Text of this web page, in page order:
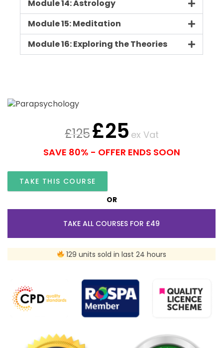
Module 14: Astrology
Module 15: Meditation
Module 16: Exploring the Theories
£125£25 ex Vat
SAVE 80% - OFFER ENDS SOON
TAKE THIS COURSE
OR
TAKE ALL COURSES FOR £49
129 units sold in last 24 hours